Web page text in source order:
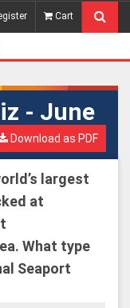
Cart
- June
Download as PDF
largest
at
What type
Seaport